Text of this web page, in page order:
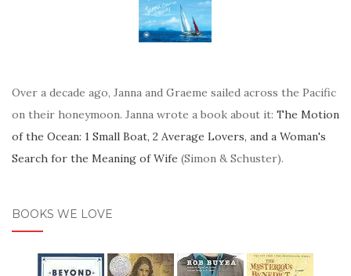
Over a decade ago, Janna and Graeme sailed across the Pacific
on their honeymoon. Janna wrote a book about it: The Motion
of the Ocean: 1 Small Boat, 2 Average Lovers, and a Woman's
Search for the Meaning of Wife (Simon & Schuster).
BOOKS WE LOVE